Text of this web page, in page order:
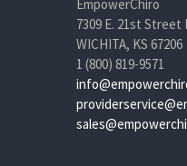
EmpowerChiro
7309 E. 21st
WICHITA, KS 67206
1 (800) 819-9571